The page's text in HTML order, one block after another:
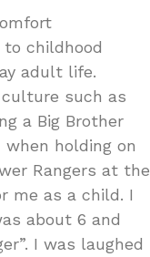
to childhood
adult life.
such as
a Big Brother
holding on
Rangers at the
me as a child. I
about 6 and
I was laughed